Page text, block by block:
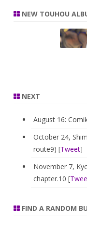
r
NEW TOUHOU
NEXT
August 16:
October 24,
route9) [Tweet]
November 7,
chapter.10 [
FIND A RANDOM